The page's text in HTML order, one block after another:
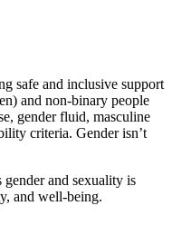
safe and inclusive support
and non-binary people
gender fluid, masculine
criteria. Gender isn’t
and sexuality is
and well-being.